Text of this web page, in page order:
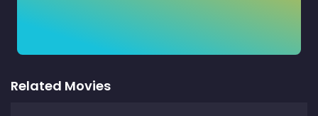
Related Movies